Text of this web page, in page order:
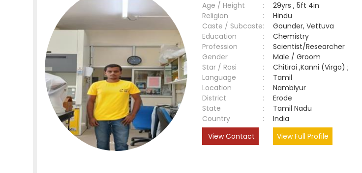
Age / Height
:
29yrs , 5ft 4in
Religion
:
Hindu
Caste / Subcaste:
Gounder, Vettuva
Education
:
Chemistry
Profession
:
Scientist/Researcher
Gender
:
Male / Groom
Star / Rasi
:
Chitirai ,Kanni (Virgo) ;
Language
:
Tamil
Location
:
Nambiyur
District
:
Erode
State
:
Tamil Nadu
Country
:
India
View Contact
View Full Profile